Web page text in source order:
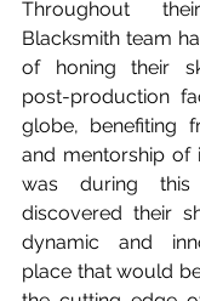
Throughout
Blacksmith team
of honing their
post-production
globe, benefiting
and mentorship of
was during
discovered their
dynamic and
place that would